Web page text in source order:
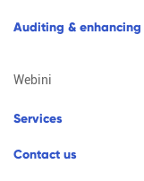
auditing & enhancing
webini
services
contact us